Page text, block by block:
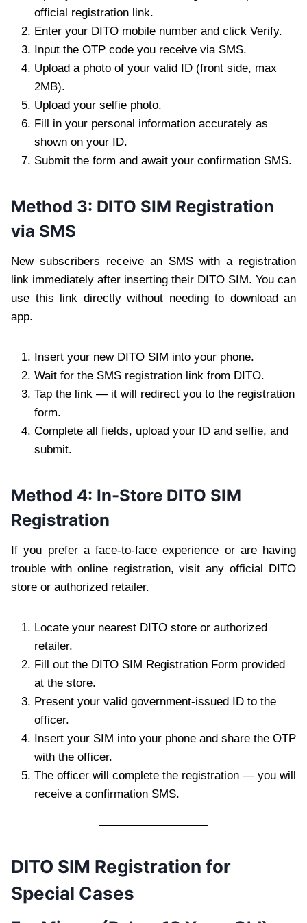
official registration link.
Enter your DITO mobile number and click Verify.
Input the OTP code you receive via SMS.
Upload a photo of your valid ID (front side, max
2MB).
Upload your selfie photo.
Fill in your personal information accurately as
shown on your ID.
Submit the form and await your confirmation SMS.
Method 3: DITO SIM Registration
via SMS
New subscribers receive an SMS with a registration
link immediately after inserting their DITO SIM. You can
use this link directly without needing to download an
app.
Insert your new DITO SIM into your phone.
Wait for the SMS registration link from DITO.
Tap the link — it will redirect you to the registration
form.
Complete all fields, upload your ID and selfie, and
submit.
Method 4: In-Store DITO SIM
Registration
If you prefer a face-to-face experience or are having
trouble with online registration, visit any official DITO
store or authorized retailer.
Locate your nearest DITO store or authorized
retailer.
Fill out the DITO SIM Registration Form provided
at the store.
Present your valid government-issued ID to the
officer.
Insert your SIM into your phone and share the OTP
with the officer.
The officer will complete the registration — you will
receive a confirmation SMS.
DITO SIM Registration for
Special Cases